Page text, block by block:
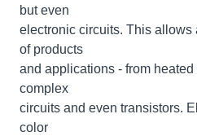
but even
electronic circuits. This
of products
and applications - from
complex
circuits and even transistors.
color